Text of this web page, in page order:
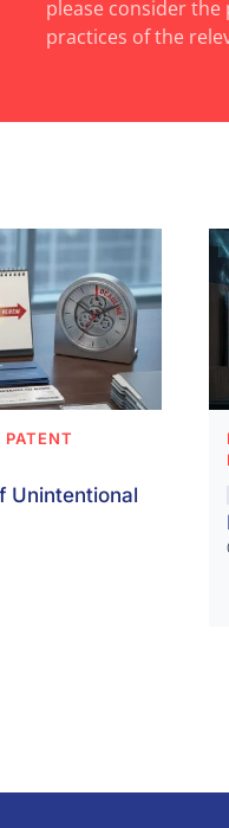
please consider
practices of the
Unintentional